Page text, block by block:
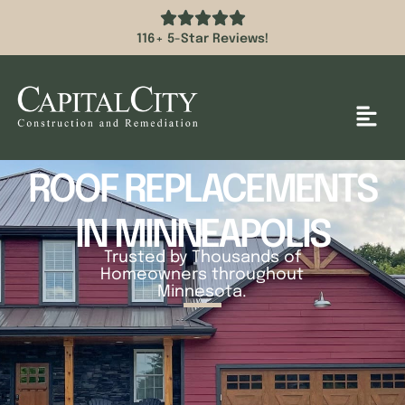
116+ 5-Star Reviews!
ROOF REPLACEMENTS
IN MINNEAPOLIS
Trusted by Thousands of
Homeowners throughout
Minnesota.